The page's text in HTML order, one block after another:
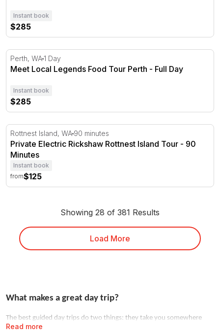
Instant book
$285
Meet Local Legends Food Tour Perth - Full Day
Perth, WA1 Day
Meet Local Legends Food Tour Perth - Full Day
Instant book
$285
Private Electric Rickshaw Rottnest Island Tour - 90
Rottnest Island, WA 90 minutes
Private Electric Rickshaw Rottnest Island Tour - 90
Minutes
Instant book
from$125
Showing 28 of 381 Results
Load More
Read more
What makes a great day trip?
The best guided day trips do two things: they take you somewhere
you couldn't easily go alone, and they hand the logistics to someone